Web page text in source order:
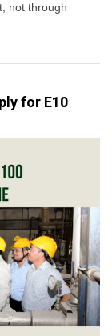
not through
for E10